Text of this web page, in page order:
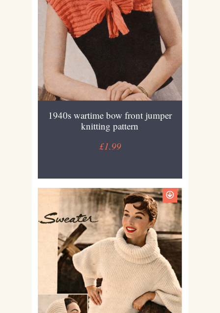
1940s wartime bow front jumper
knitting pattern
£1.99